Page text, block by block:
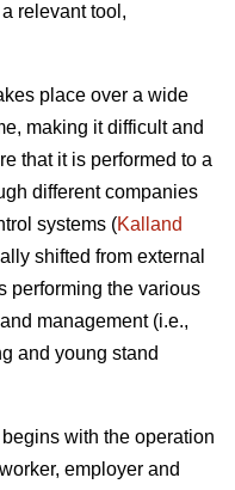
relevant tool,
place over a wide
making it difficult and
that it is performed to a
different companies
systems (Kalland
shifted from external
performing the various
management (i.e.,
and young stand
with the operation
employer and